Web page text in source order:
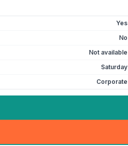
Yes
No
Not available
Saturday
Corporate